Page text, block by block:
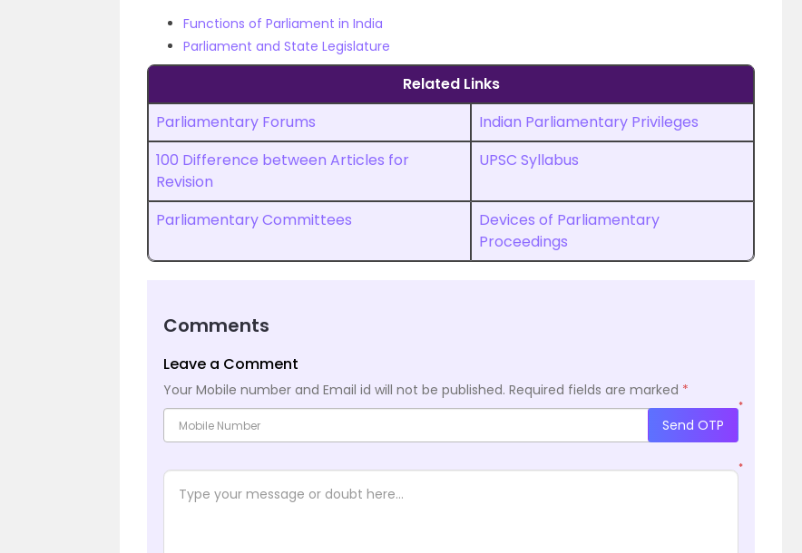
Functions of Parliament in India
Parliament and State Legislature
Related Links
Parliamentary Forums
Indian Parliamentary Privileges
100 Difference between Articles for
Revision
UPSC Syllabus
Parliamentary Committees
Devices of Parliamentary
Proceedings
Comments
Leave a Comment
Your Mobile number and Email id will not be published. Required fields are marked *
*
Send OTP
*